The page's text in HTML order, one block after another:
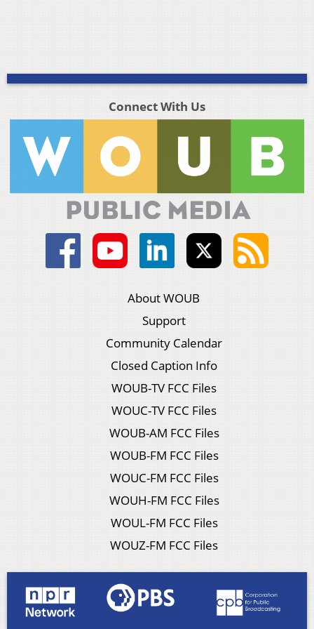
Connect With Us
About WOUB
Support
Community Calendar
Closed Caption Info
WOUB-TV FCC Files
WOUC-TV FCC Files
WOUB-AM FCC Files
WOUB-FM FCC Files
WOUC-FM FCC Files
WOUH-FM FCC Files
WOUL-FM FCC Files
WOUZ-FM FCC Files